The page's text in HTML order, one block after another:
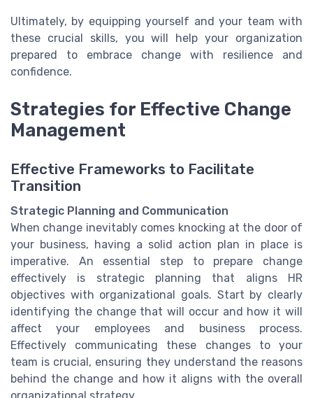
Ultimately, by equipping yourself and your team with
these crucial skills, you will help your organization
prepared to embrace change with resilience and
confidence.
Strategies for Effective Change
Management
Effective Frameworks to Facilitate
Transition
Strategic Planning and Communication
When change inevitably comes knocking at the door of
your business, having a solid action plan in place is
imperative. An essential step to prepare change
effectively is strategic planning that aligns HR
objectives with organizational goals. Start by clearly
identifying the change that will occur and how it will
affect your employees and business process.
Effectively communicating these changes to your
team is crucial, ensuring they understand the reasons
behind the change and how it aligns with the overall